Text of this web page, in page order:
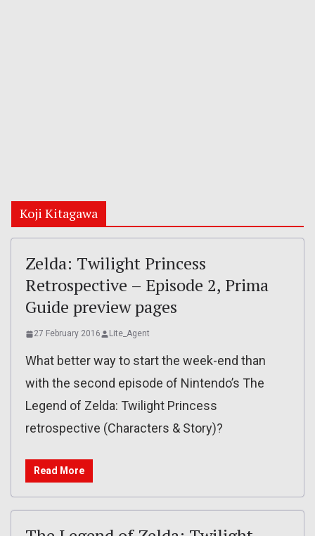
Koji Kitagawa
Zelda: Twilight Princess
Retrospective – Episode 2, Prima
Guide preview pages
27 February 2016 Lite_Agent
What better way to start the week-end than
with the second episode of Nintendo’s The
Legend of Zelda: Twilight Princess
retrospective (Characters & Story)?
Read More